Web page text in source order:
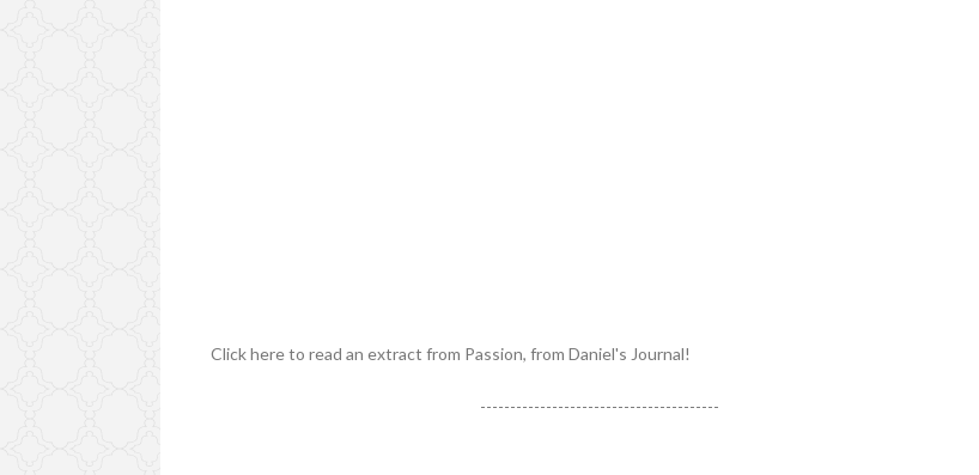
Click here to read an extract from Passion, from Daniel's Journal!
----------------------------------------